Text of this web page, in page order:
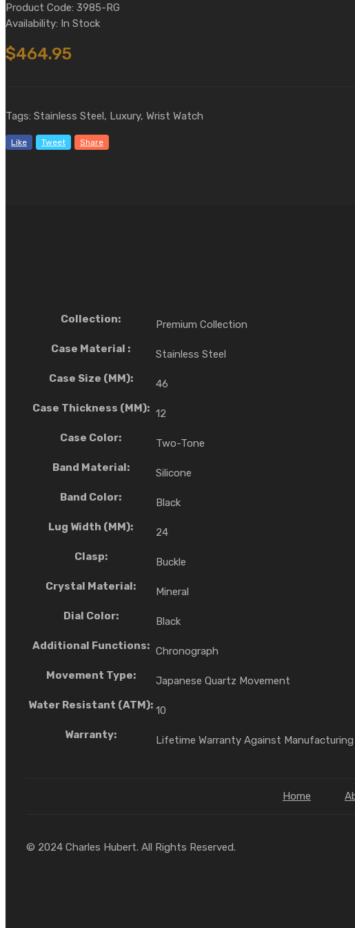
Product Code: 3985-RG
Availability: In Stock
$464.95
Tags: Stainless Steel, Luxury, Wrist Watch
Like Tweet Share
Collection:
Premium Collection
Case Material :
Stainless Steel
Case Size (MM):
46
Case Thickness (MM): 12
Case Color:
Two-Tone
Band Material:
Silicone
Band Color:
Black
Lug Width (MM):
24
Clasp:
Buckle
Crystal Material:
Mineral
Dial Color:
Black
Additional Functions: Chronograph
Movement Type:
Japanese Quartz Movement
Water Resistant (ATM): 10
Warranty:
Lifetime Warranty Against
Home
© 2024 Charles Hubert. All Rights Reserved.